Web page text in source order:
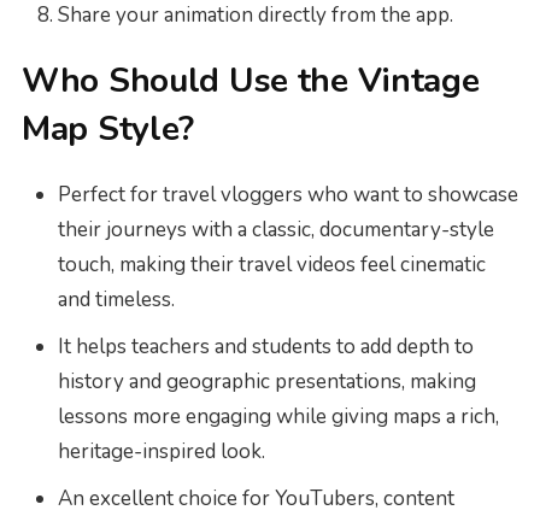
Share your animation directly from the app.
Who Should Use the Vintage
Map Style?
Perfect for travel vloggers who want to showcase
their journeys with a classic, documentary-style
touch, making their travel videos feel cinematic
and timeless.
It helps teachers and students to add depth to
history and geographic presentations, making
lessons more engaging while giving maps a rich,
heritage-inspired look.
An excellent choice for YouTubers, content